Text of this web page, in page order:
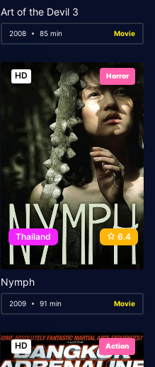
Art of the Devil 3
2008 85 min Movie
HD Horror
Thailand 6.4
Nymph
2009 91 min Movie
HD Action